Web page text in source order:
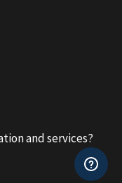
and services?